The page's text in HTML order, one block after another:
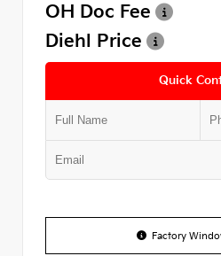
OH Doc Fee
Diehl Price
Quick
Factory